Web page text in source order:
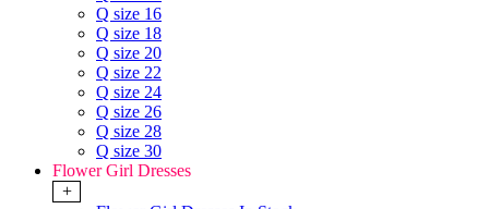
Q size 16
Q size 18
Q size 20
Q size 22
Q size 24
Q size 26
Q size 28
Q size 30
Flower Girl Dresses
+